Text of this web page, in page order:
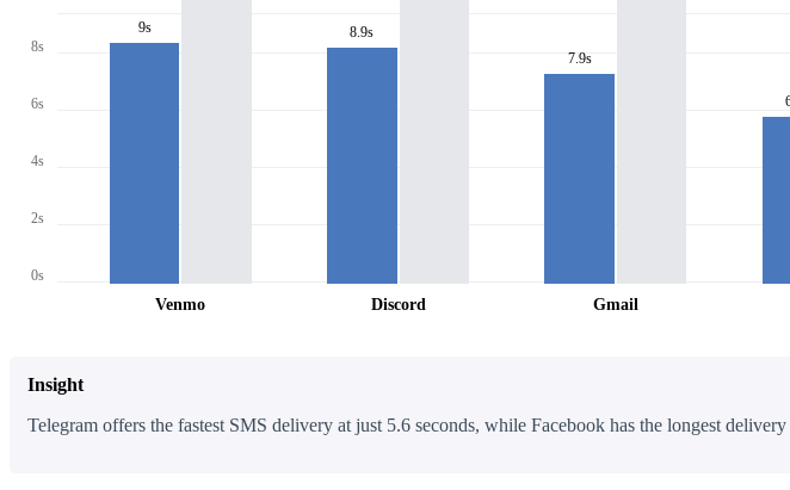
8s
6s
4s
2s
0s
9s
Venmo
8.9s
Discord
7.9s
Gmail
Insight
Telegram offers the fastest SMS delivery at just 5.6 seconds, while Facebook has the longest